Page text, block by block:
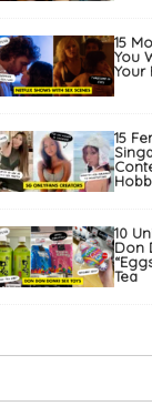
15
You
Your
15
10
Don
Tea